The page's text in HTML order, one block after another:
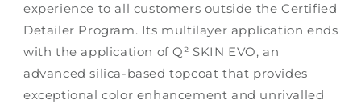
experience to all customers outside the Certified
Detailer Program. Its multilayer application ends
with the application of Q² SKIN EVO, an
advanced silica-based topcoat that provides
exceptional color enhancement and unrivalled